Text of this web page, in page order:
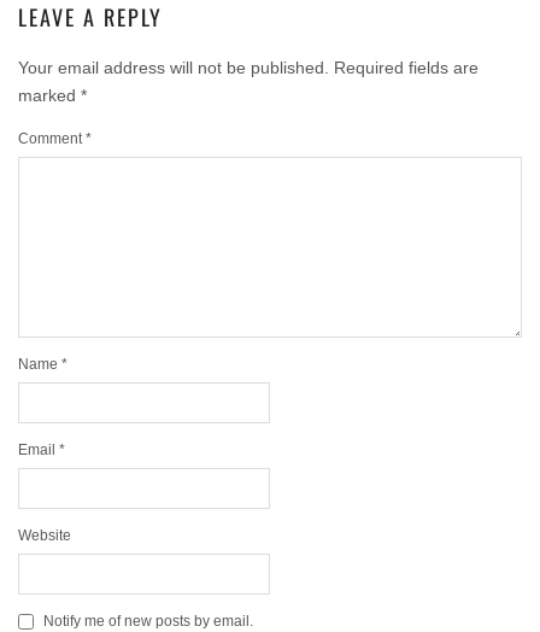
LEAVE A REPLY
Your email address will not be published.
Required fields are
marked *
Comment*
Name *
Email *
Website
Notify me of new posts by email.